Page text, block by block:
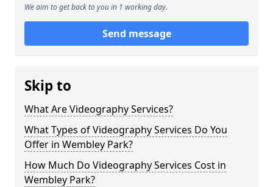
We aim to get back to you in 1 working day.
Send message
Skip to
What Are Videography Services?
What Types of Videography Services Do You
Offer in Wembley Park?
How Much Do Videography Services Cost in
Wembley Park?